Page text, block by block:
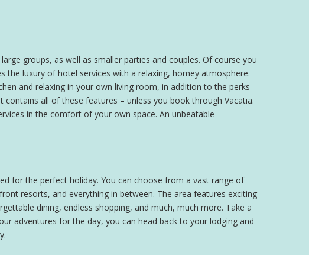
groups, as well as smaller parties and couples. Of course you
luxury of hotel services with a relaxing, homey atmosphere.
and relaxing in your own living room, in addition to the perks
all of these features – unless you book through Vacatia.
in the comfort of your own space. An unbeatable
for the perfect holiday. You can choose from a vast range of
resorts, and everything in between. The area features exciting
dining, endless shopping, and much, much more. Take a
adventures for the day, you can head back to your lodging and